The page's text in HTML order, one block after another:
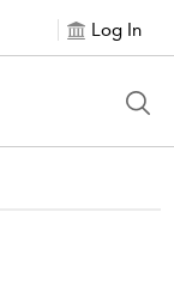
Log In